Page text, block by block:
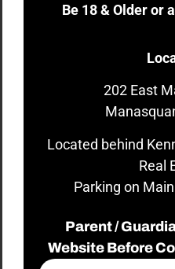
Be 18 & Older or
202 East
Located behind
Real
Parking on
Parent /
Website Before